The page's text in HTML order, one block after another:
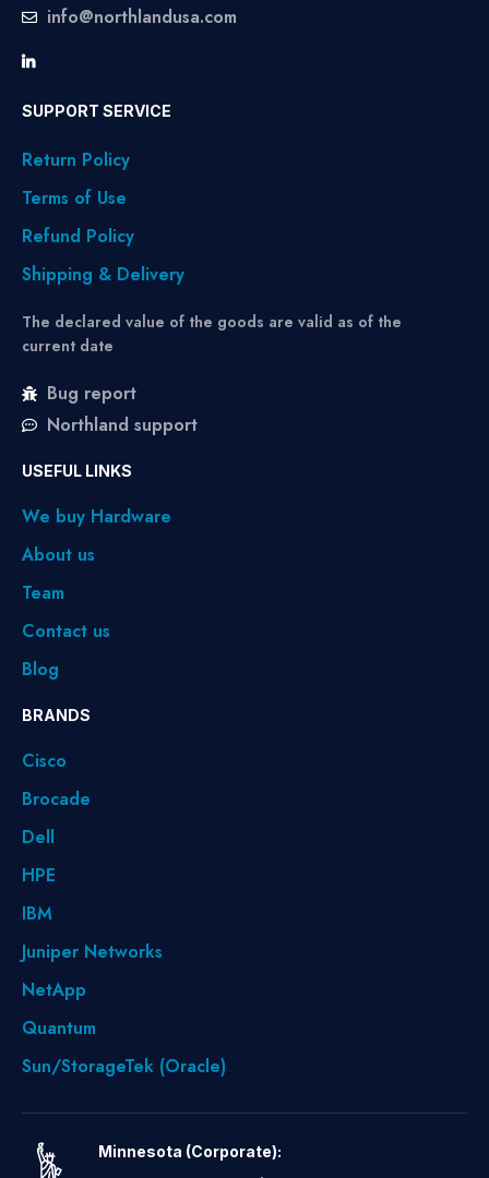
info@northlandusa.com
SUPPORT SERVICE
Return Policy
Terms of Use
Refund Policy
Shipping & Delivery
The declared value of the goods are valid as of the
current date
Bug report
Northland support
USEFUL LINKS
We buy Hardware
About us
Team
Contact us
Blog
BRANDS
Cisco
Brocade
Dell
HPE
IBM
Juniper Networks
NetApp
Quantum
Sun/StorageTek (Oracle)
Minnesota (Corporate):